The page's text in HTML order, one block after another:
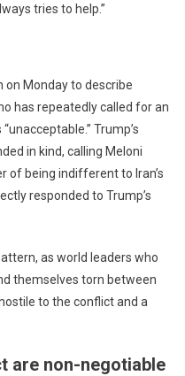
tries to help.”
on Monday to describe
has repeatedly called for an
Trump’s
in kind, calling Meloni
of being indifferent to Iran’s
responded to Trump’s
as world leaders who
themselves torn between
to the conflict and a
are non-negotiable